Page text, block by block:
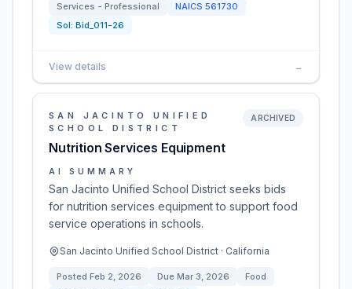
Services - Professional
NAICS 561730
Sol: Bid_011-26
View details →
SAN JACINTO UNIFIED
SCHOOL DISTRICT
Nutrition Services Equipment
ARCHIVED
AI SUMMARY
San Jacinto Unified School District seeks bids
for nutrition services equipment to support food
service operations in schools.
San Jacinto Unified School District · California
Posted Feb 2, 2026 Due Mar 3, 2026
Food